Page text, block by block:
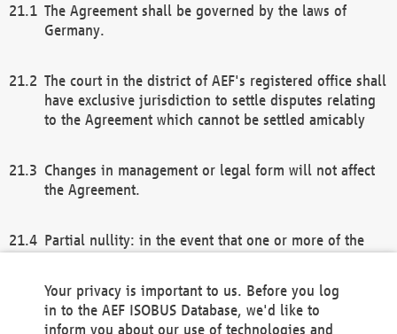
The Agreement shall be governed by the laws of
Germany.
The court in the district of AEF's registered office shall
have exclusive jurisdiction to settle disputes relating
to the Agreement which cannot be settled amicably
Changes in management or legal form will not affect
the Agreement.
Partial nullity: in the event that one or more of the
remaining provisions of this Agreement and/or the
general terms and conditions shall remain in full
Your privacy is important to us. Before you log
in to the AEF ISOBUS Database, we'd like to
inform you about our use of technologies and